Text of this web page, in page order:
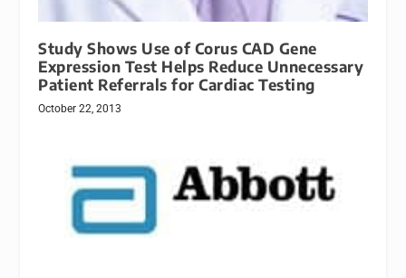
Study Shows Use of Corus CAD Gene
Expression Test Helps Reduce Unnecessary
Patient Referrals for Cardiac Testing
October 22, 2013